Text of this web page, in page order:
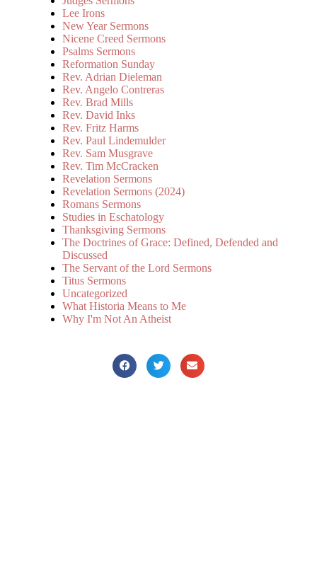
Lee Irons
New Year Sermons
Nicene Creed Sermons
Psalms Sermons
Reformation Sunday
Rev. Adrian Dieleman
Rev. Angelo Contreras
Rev. Brad Mills
Rev. David Inks
Rev. Fritz Harms
Rev. Paul Lindemulder
Rev. Sam Musgrave
Rev. Tim McCracken
Revelation Sermons
Revelation Sermons (2024)
Romans Sermons
Studies in Eschatology
Thanksgiving Sermons
The Doctrines of Grace: Defined, Defended and
Discussed
The Servant of the Lord Sermons
Titus Sermons
Uncategorized
What Historia Means to Me
Why I'm Not An Atheist